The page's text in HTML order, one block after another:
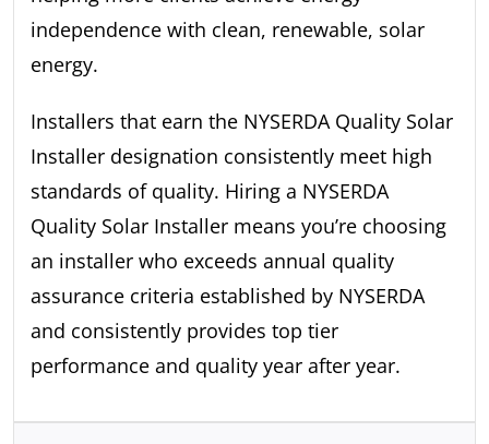
independence with clean, renewable, solar
energy.
Installers that earn the NYSERDA Quality Solar
Installer designation consistently meet high
standards of quality. Hiring a NYSERDA
Quality Solar Installer means you’re choosing
an installer who exceeds annual quality
assurance criteria established by NYSERDA
and consistently provides top tier
performance and quality year after year.